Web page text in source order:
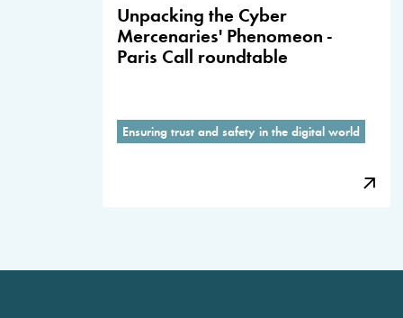
Unpacking the Cyber
Mercenaries' Phenomeon -
Paris Call roundtable
Ensuring trust and safety in the digital world